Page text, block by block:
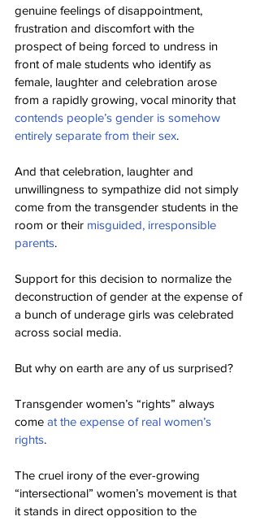
genuine feelings of disappointment,
frustration and discomfort with the
prospect of being forced to undress in
front of male students who identify as
female, laughter and celebration arose
from a rapidly growing, vocal minority that
contends people’s gender is somehow
entirely separate from their sex.
And that celebration, laughter and
unwillingness to sympathize did not simply
come from the transgender students in the
room or their misguided, irresponsible
parents.
Support for this decision to normalize the
deconstruction of gender at the expense of
a bunch of underage girls was celebrated
across social media.
But why on earth are any of us surprised?
Transgender women’s “rights” always
come at the expense of real women’s
rights.
The cruel irony of the ever-growing
“intersectional” women’s movement is that
it stands in direct opposition to the